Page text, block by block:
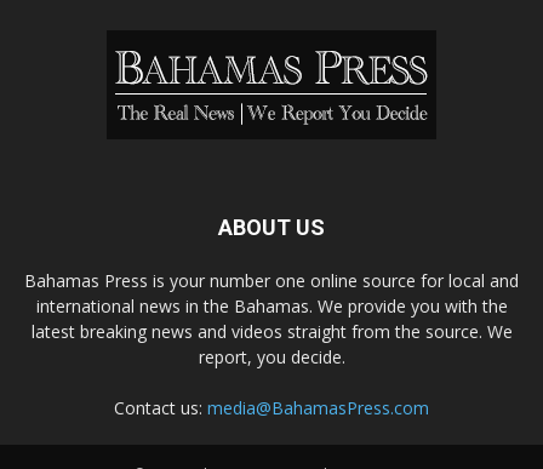
ABOUT US
Bahamas Press is your number one online source for local and
international news in the Bahamas. We provide you with the
latest breaking news and videos straight from the source. We
report, you decide.
Contact us: media@BahamasPress.com